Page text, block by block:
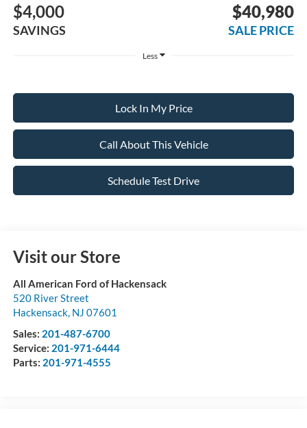
$4,000
SAVINGS
$40,980
SALE PRICE
Less
Lock In My Price
Call About This Vehicle
Schedule Test Drive
Visit our Store
All American Ford of Hackensack
520 River Street
Hackensack, NJ 07601
Sales: 201-487-6700
Service: 201-971-6444
Parts: 201-971-4555